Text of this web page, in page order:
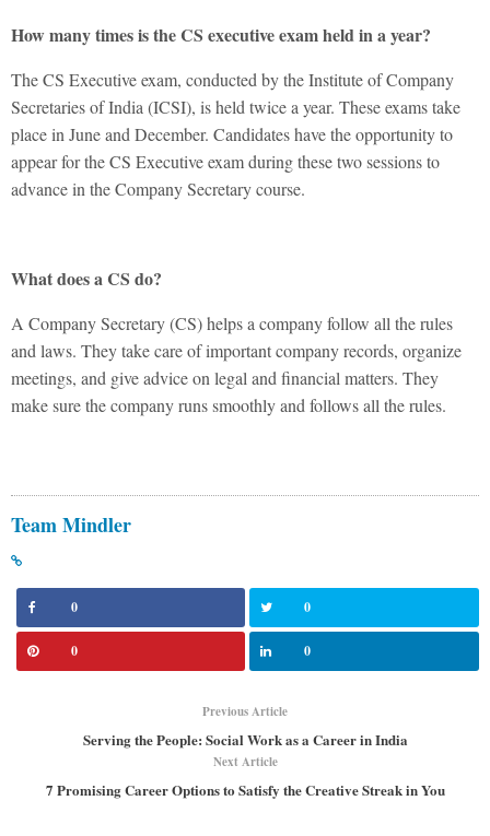
How many times is the CS executive exam held in a year?
The CS Executive exam, conducted by the Institute of Company
Secretaries of India (ICSI), is held twice a year. These exams take
place in June and December. Candidates have the opportunity to
appear for the CS Executive exam during these two sessions to
advance in the Company Secretary course.
What does a CS do?
A Company Secretary (CS) helps a company follow all the rules
and laws. They take care of important company records, organize
meetings, and give advice on legal and financial matters. They
make sure the company runs smoothly and follows all the rules.
Team Mindler
0 0
0 0
Previous Article
Serving the People: Social Work as a Career in India
Next Article
7 Promising Career Options to Satisfy the Creative Streak in You